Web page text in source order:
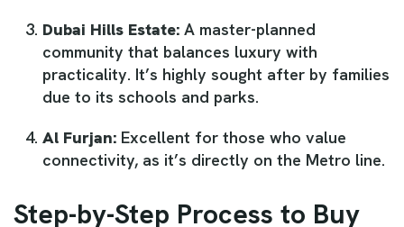
Dubai Hills Estate: A master-planned
community that balances luxury with
practicality. It’s highly sought after by families
due to its schools and parks.
Al Furjan: Excellent for those who value
connectivity, as it’s directly on the Metro line.
Step-by-Step Process to Buy